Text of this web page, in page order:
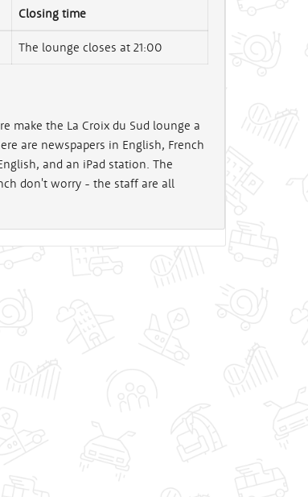
Closing time
The lounge closes at 21:00
make the La Croix du Sud lounge a
are newspapers in English, French
and an iPad station. The
don't worry - the staff are all